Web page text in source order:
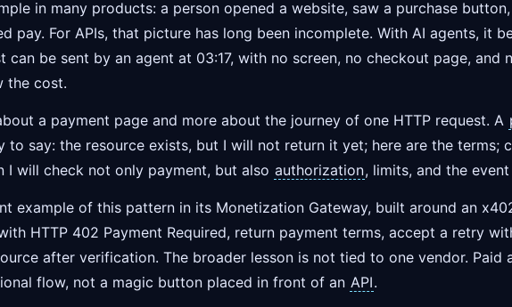
in many products: a person opened a website, saw a purchase
pay. For APIs, that picture has long been incomplete. With AI agents, it
can be sent by an agent at 03:17, with no screen, no checkout page, and
the cost.
a payment page and more about the journey of one HTTP request. A
to say: the resource exists, but I will not return it yet; here are the terms;
I will check not only payment, but also authorization, limits, and the
example of this pattern in its Monetization Gateway, built around an
HTTP 402 Payment Required, return payment terms, accept a retry
after verification. The broader lesson is not tied to one vendor. Paid
flow, not a magic button placed in front of an API.